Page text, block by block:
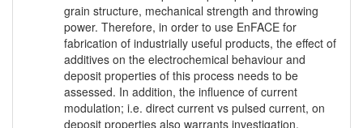
grain structure, mechanical strength and throwing
power. Therefore, in order to use EnFACE for
fabrication of industrially useful products, the effect of
additives on the electrochemical behaviour and
deposit properties of this process needs to be
assessed. In addition, the influence of current
modulation; i.e. direct current vs pulsed current, on
deposit properties also warrants investigation.